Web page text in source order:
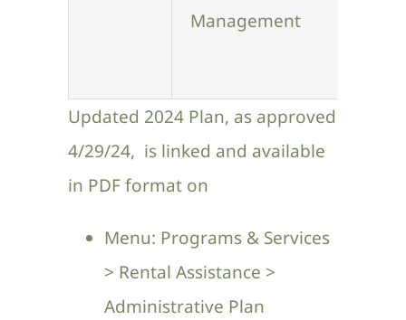
Management
Updated 2024 Plan, as approved
4/29/24, is linked and available
in PDF format on
Menu: Programs & Services
> Rental Assistance >
Administrative Plan